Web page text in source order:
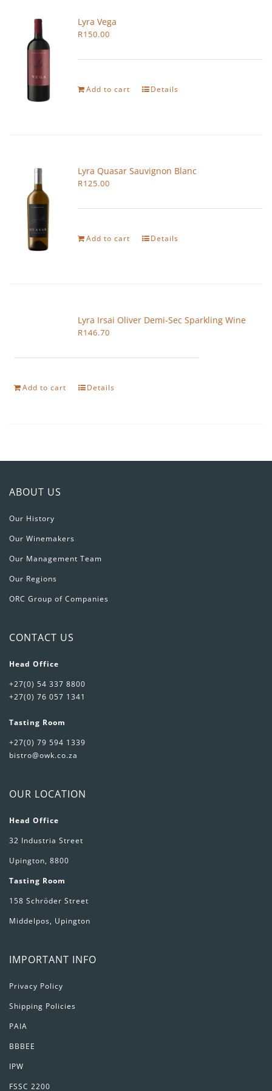
Lyra Vega
R150.00
Add to cart Details
Lyra Quasar Sauvignon Blanc
R125.00
Add to cart Details
Lyra Irsai Oliver Demi-Sec Sparkling Wine
R146.70
Add to cart Details
ABOUT US
Our History
Our Winemakers
Our Management Team
Our Regions
ORC Group of Companies
CONTACT US
Head Office
+27(0) 54 337 8800
+27(0) 76 057 1341
Tasting Room
+27(0) 79 594 1339
bistro@owk.co.za
OUR LOCATION
Head Office
32 Industria Street
Upington, 8800
Tasting Room
158 Schröder Street
Middelpos, Upington
IMPORTANT INFO
Privacy Policy
Shipping Policies
PAIA
BBBEE
IPW
FSSC 2200